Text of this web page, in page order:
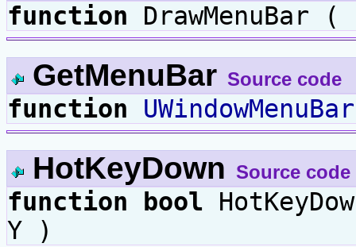
function DrawMenuBar (
GetMenuBar Source code
function UWindowMenuBar
HotKeyDown Source code
function bool
Y )